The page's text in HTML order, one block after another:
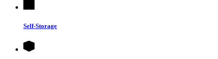
Self-Storage